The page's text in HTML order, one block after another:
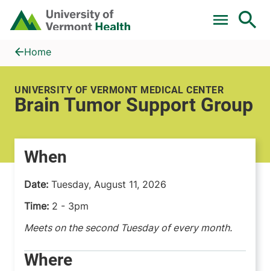
Skip to main content
Home
Brain Tumor Support Group
Home
UNIVERSITY OF VERMONT MEDICAL CENTER
Brain Tumor Support Group
When
Date: Tuesday, August 11, 2026
Time: 2 - 3pm
Meets on the second Tuesday of every month.
Where